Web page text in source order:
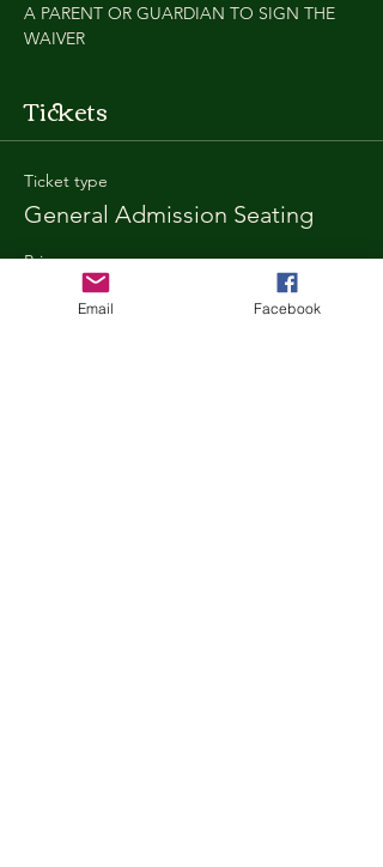
A PARENT OR GUARDIAN TO SIGN THE
WAIVER
Tickets
Ticket type
General Admission Seating
Price
$25.00
+$0.67 ticket service fee
Email Facebook